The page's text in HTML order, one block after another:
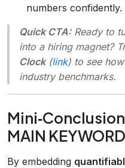
numbers confidently.
Quick CTA:Ready to
into a hiring magnet?
Clock(link) to see
industry benchmarks.
MAIN KEYWORD
By embedding